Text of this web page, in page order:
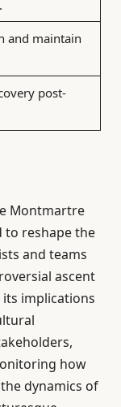
and maintain
post-
Montmartre
to reshape the
and teams
ascent
implications
how
dynamics of